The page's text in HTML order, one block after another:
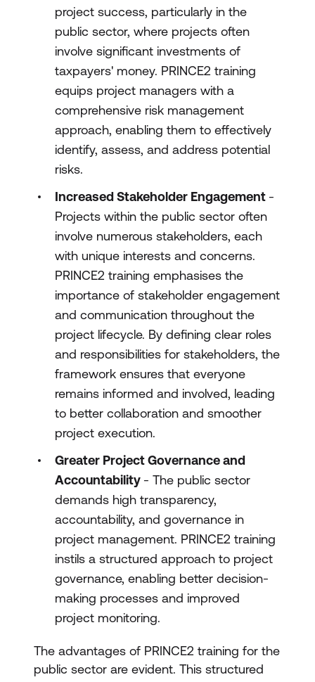
project success, particularly in the
public sector, where projects often
involve significant investments of
taxpayers' money. PRINCE2 training
equips project managers with a
comprehensive risk management
approach, enabling them to effectively
identify, assess, and address potential
risks.
Increased Stakeholder Engagement -
Projects within the public sector often
involve numerous stakeholders, each
with unique interests and concerns.
PRINCE2 training emphasises the
importance of stakeholder engagement
and communication throughout the
project lifecycle. By defining clear roles
and responsibilities for stakeholders, the
framework ensures that everyone
remains informed and involved, leading
to better collaboration and smoother
project execution.
Greater Project Governance and
Accountability - The public sector
demands high transparency,
accountability, and governance in
project management. PRINCE2 training
instils a structured approach to project
governance, enabling better decision-
making processes and improved
project monitoring.
The advantages of PRINCE2 training for the
public sector are evident. This structured